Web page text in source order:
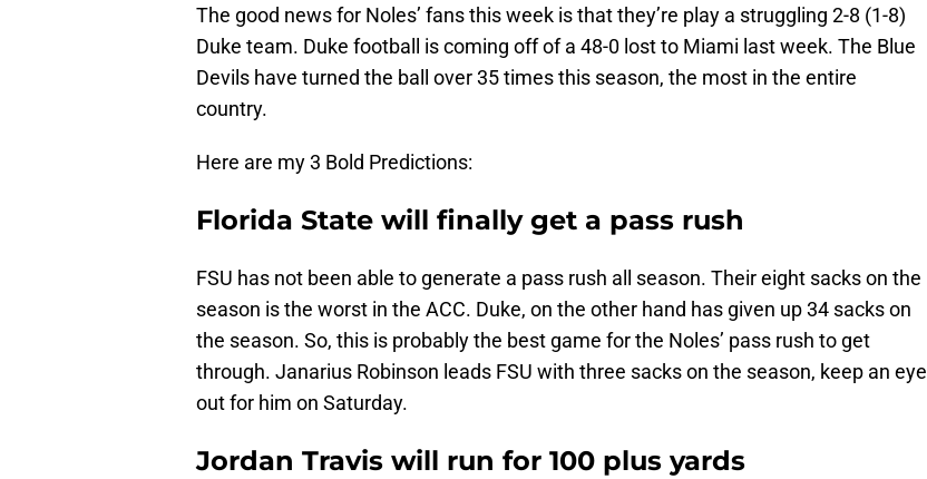
The good news for Noles’ fans this week is that they’re play a struggling 2-8 (1-8)
Duke team. Duke football is coming off of a 48-0 lost to Miami last week. The Blue
Devils have turned the ball over 35 times this season, the most in the entire
country.
Here are my 3 Bold Predictions:
Florida State will finally get a pass rush
FSU has not been able to generate a pass rush all season. Their eight sacks on the
season is the worst in the ACC. Duke, on the other hand has given up 34 sacks on
the season. So, this is probably the best game for the Noles’ pass rush to get
through. Janarius Robinson leads FSU with three sacks on the season, keep an eye
out for him on Saturday.
Jordan Travis will run for 100 plus yards